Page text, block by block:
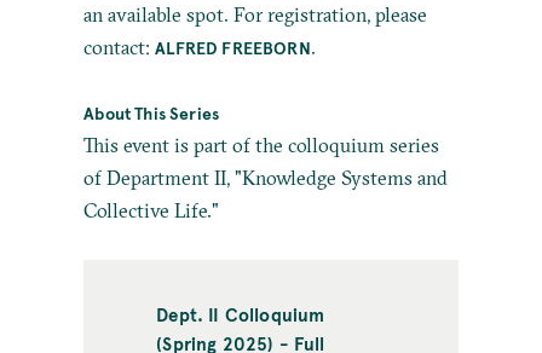
an available spot. For registration, please
contact:ALFRED FREEBORN.
About This Series
This event is part of the colloquium series
of Department II, "Knowledge Systems and
Collective Life."
Dept. II Colloquium
(Spring 2025) - Full